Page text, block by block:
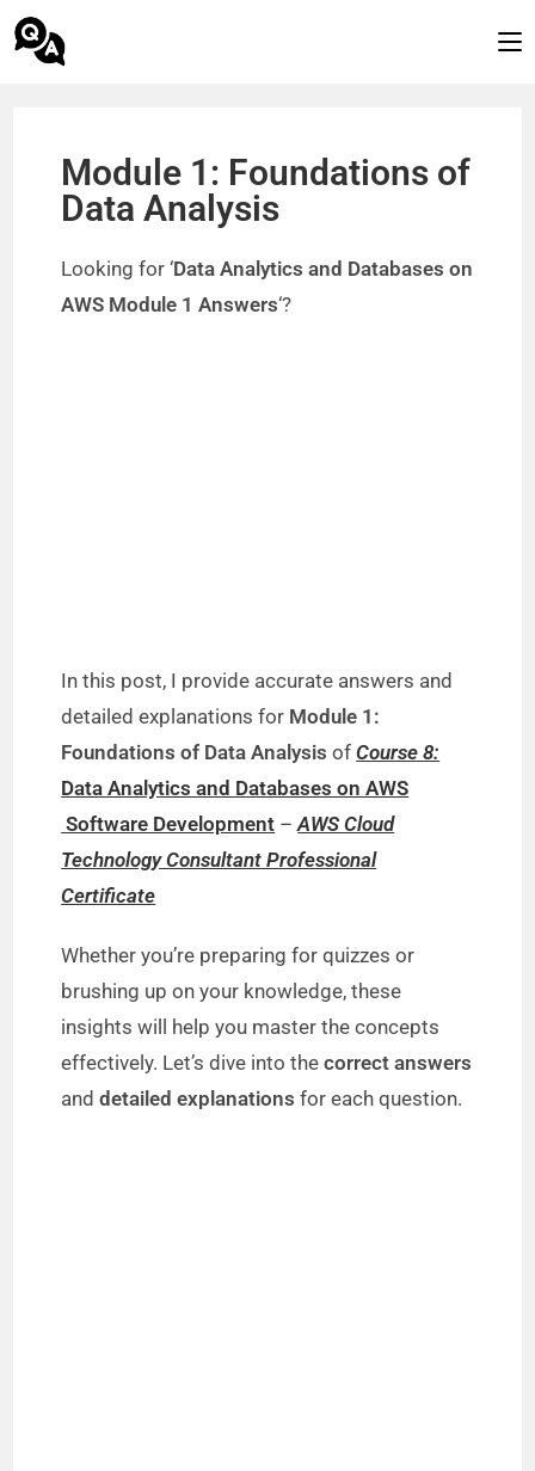
Module 1: Foundations of
Data Analysis
Looking for ‘Data Analytics and Databases on
AWS Module 1 Answers‘?
In this post, I provide accurate answers and
detailed explanations for Module 1:
Foundations of Data Analysis ofCourse 8:
Data Analytics and Databases on AWS
Software Development –AWS Cloud
Technology Consultant Professional
Certificate
Whether you’re preparing for quizzes or
brushing up on your knowledge, these
insights will help you master the concepts
effectively. Let’s dive into thecorrect answers
anddetailed explanations for each question.